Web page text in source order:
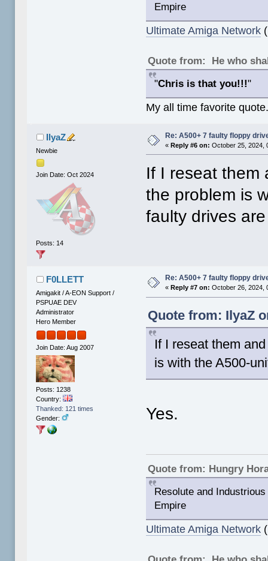
Empire
Ultimate Amiga Network
Quote from: He who
"Chris is that you!!!"
My all time favorite
IlyaZ
Newbie
Join Date: Oct 2024
Posts: 14
Re: A500+ 7 faulty floppy
«Reply #6 on: October 25, 2024,
If I reseat them
the problem is
faulty drives
F0LLETT
Amigakit / A-EON Support /
PSPUAE DEV
Administrator
Hero Member
Join Date: Aug 2007
Posts: 1238
Country:
Thanked: 121 times
Gender:
Re: A500+ 7 faulty floppy
« Reply #7 on: October 26, 2024,
Quote from: IlyaZ
If I reseat them
is with the A500-
Yes.
Quote from: Hungry
Resolute and
Empire
Ultimate Amiga Network